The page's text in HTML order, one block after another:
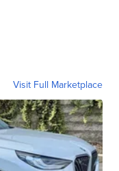
Visit Full Marketplace